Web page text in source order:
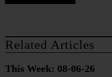
Related Articles
This Week: 08-06-26